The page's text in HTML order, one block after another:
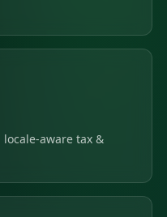
aware tax &